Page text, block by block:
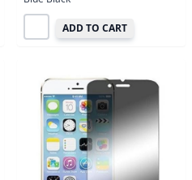
ADD TO CART